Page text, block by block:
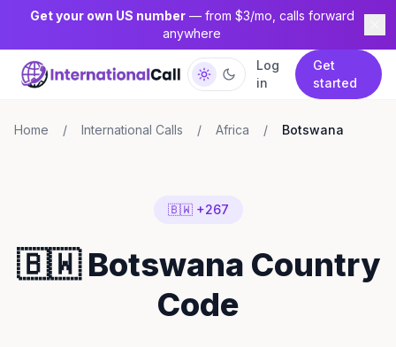
Get your own US number— from $3/mo, calls forward
anywhere
Log
in
Get
started
Home / International Calls / Africa / Botswana
🇧🇼 +267
🇧🇼 Botswana Country
Code